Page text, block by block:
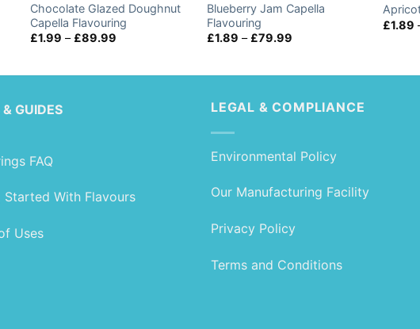
Chocolate Glazed Doughnut
Capella Flavouring
£1.99 – £89.99
Blueberry Jam Capella
Flavouring
£1.89 – £79.99Price
£1.89
GUIDES
FAQ
Started With Flavours
Uses
LEGAL & COMPLIANCE
Environmental Policy
Our Manufacturing Facility
Privacy Policy
Terms and Conditions